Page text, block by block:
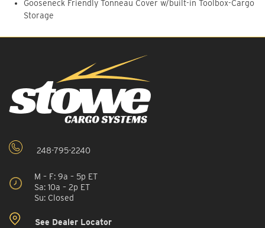
Gooseneck Friendly Tonneau Cover w/built-in Toolbox-Cargo
Storage
248-795-2240
M – F: 9a – 5p ET
Sa: 10a – 2p ET
Su: Closed
See Dealer Locator